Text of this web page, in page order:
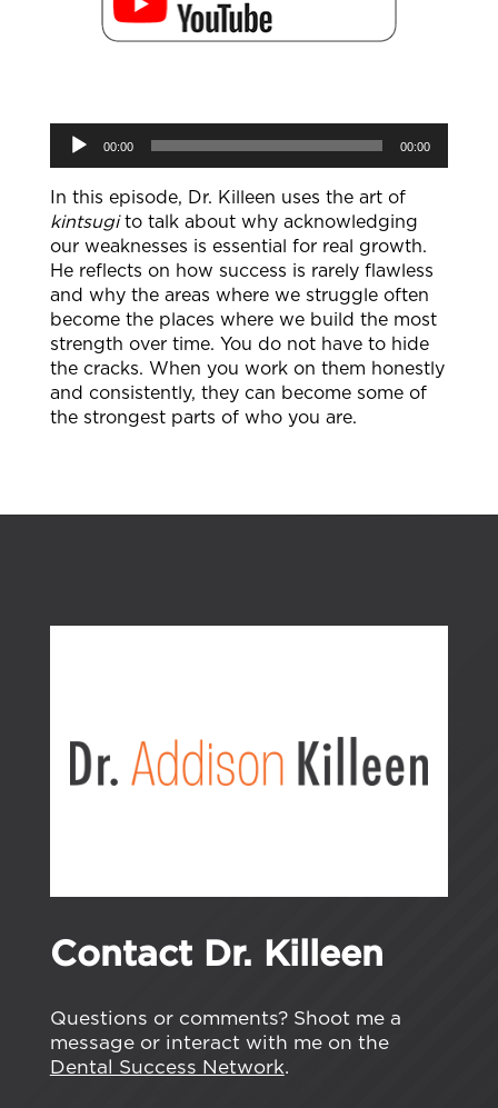
Audio
Player
00:00 00:00
In this episode, Dr. Killeen uses the art of
kintsugito talk about why acknowledging
our weaknesses is essential for real growth.
He reflects on how success is rarely flawless
and why the areas where we struggle often
become the places where we build the most
strength over time. You do not have to hide
the cracks. When you work on them honestly
and consistently, they can become some of
the strongest parts of who you are.
Contact Dr. Killeen
Questions or comments? Shoot me a
message or interact with me on the
Dental Success Network.